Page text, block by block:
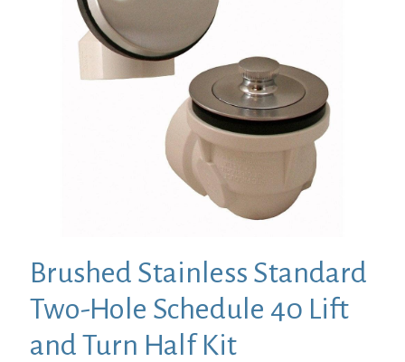
Brushed Stainless Standard
Two-Hole Schedule 40 Lift
and Turn Half Kit